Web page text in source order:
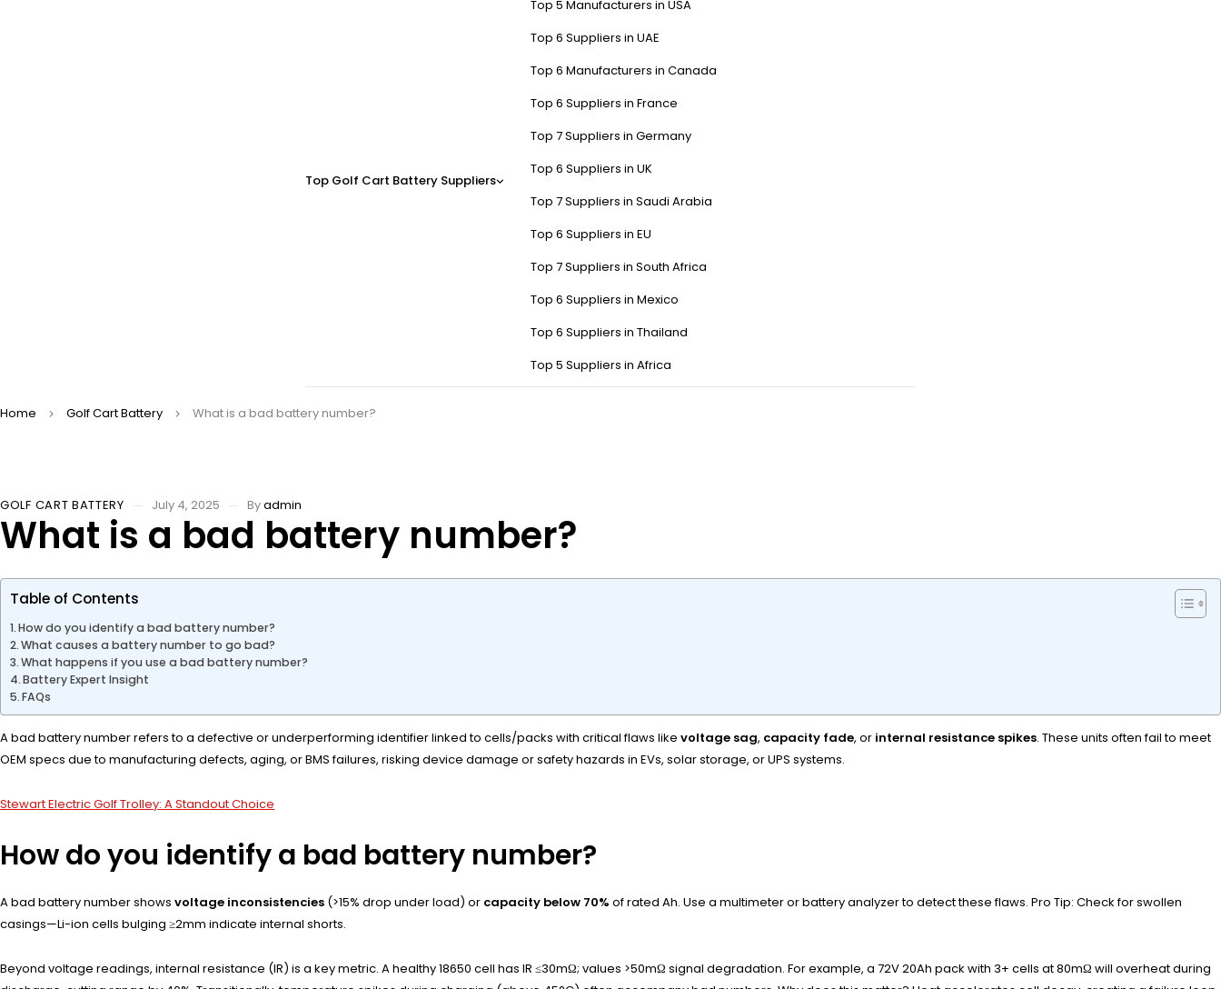
Top Golf Cart Battery Suppliers
Top 5 Manufacturers in USA
Top 6 Suppliers in UAE
Top 6 Manufacturers in Canada
Top 6 Suppliers in France
Top 7 Suppliers in Germany
Top 6 Suppliers in UK
Top 7 Suppliers in Saudi Arabia
Top 6 Suppliers in EU
Top 7 Suppliers in South Africa
Top 6 Suppliers in Mexico
Top 6 Suppliers in Thailand
Top 5 Suppliers in Africa
Home Golf Cart Battery What is a bad battery number?
GOLF CART BATTERY July 4, 2025 Byadmin
What is a bad battery number?
Table of Contents
How do you identify a bad battery number?
What causes a battery number to go bad?
What happens if you use a bad battery number?
Battery Expert Insight
FAQs
A bad battery number refers to a defective or underperforming identifier linked to cells/packs with critical flaws like voltage sag, capacity fade, or internal resistance spikes. These units often fail to meet
OEM specs due to manufacturing defects, aging, or BMS failures, risking device damage or safety hazards in EVs, solar storage, or UPS systems.
Stewart Electric Golf Trolley: A Standout Choice
How do you identify a bad battery number?
A bad battery number shows voltage inconsistencies (>15% drop under load) or capacity below 70% of rated Ah. Use a multimeter or battery analyzer to detect these flaws. Pro Tip: Check for swollen
casings—Li-ion cells bulging ≥2mm indicate internal shorts.
Beyond voltage readings, internal resistance (IR) is a key metric. A healthy 18650 cell has IR ≤30mΩ; values >50mΩ signal degradation. For example, a 72V 20Ah pack with 3+ cells at 80mΩ will overheat during